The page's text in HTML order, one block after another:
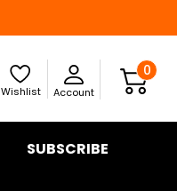
Wishlist Account
0
SUBSCRIBE